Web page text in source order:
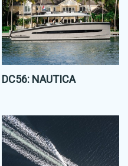
DC56: NAUTICA